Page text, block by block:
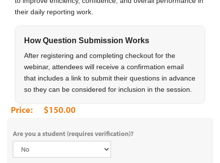
their daily reporting work.
How Question Submission Works
After registering and completing checkout for the
webinar, attendees will receive a confirmation email
that includes a link to submit their questions in advance
so they can be considered for inclusion in the session.
$150.00
Are you a student (requires verification)?